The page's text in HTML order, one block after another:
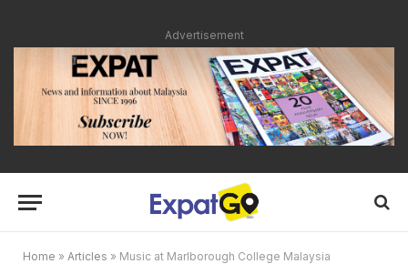
Advertisement
Home » Articles » Music at Marlborough College Malaysia